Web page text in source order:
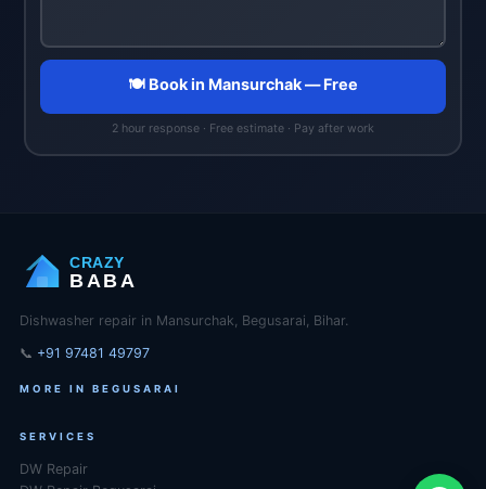
🍽️ Book in Mansurchak — Free
2 hour response · Free estimate · Pay after work
CRAZY
BABA
Dishwasher repair in Mansurchak, Begusarai, Bihar.
📞 +91 97481 49797
MORE IN BEGUSARAI
SERVICES
DW Repair